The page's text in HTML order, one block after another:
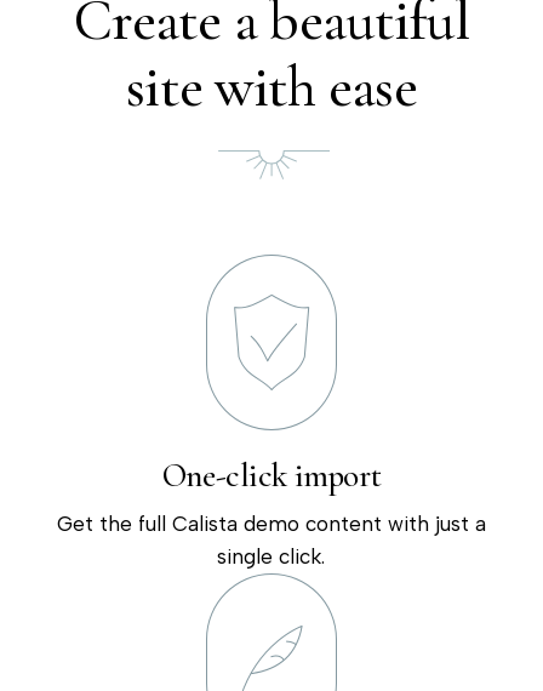
Create a beautiful
site with ease
One-click import
Get the full Calista demo content with just a
single click.